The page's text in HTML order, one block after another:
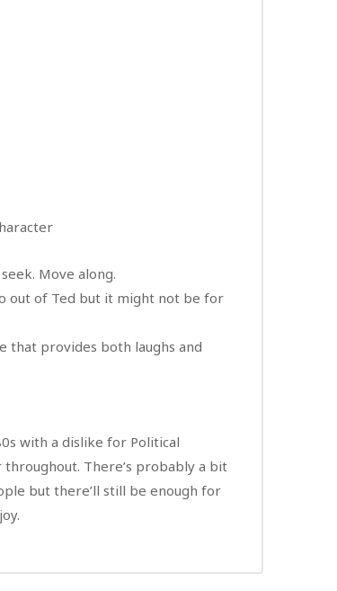
Move along.
out of Ted but it might not be for
that provides both laughs and
with a dislike for Political
There’s probably a bit
but there’ll still be enough for